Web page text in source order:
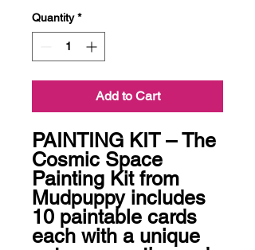
Quantity *
Add to Cart
PAINTING KIT – The
Cosmic Space
Painting Kit from
Mudpuppy includes
10 paintable cards
each with a unique